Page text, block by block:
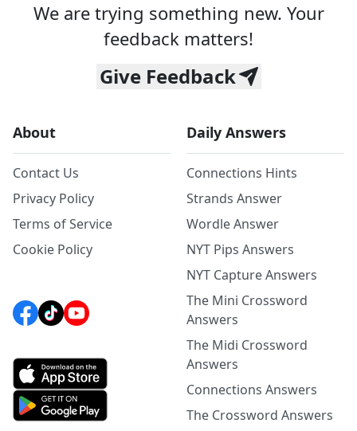
We are trying something new. Your
feedback matters!
Give Feedback
About
Contact Us
Privacy Policy
Terms of Service
Cookie Policy
Daily Answers
Connections Hints
Strands Answer
Wordle Answer
NYT Pips Answers
NYT Capture Answers
The Mini Crossword
Answers
The Midi Crossword
Answers
Connections Answers
The Crossword Answers